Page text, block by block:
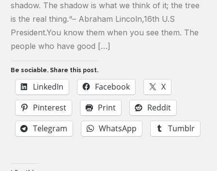
shadow. The shadow is what we think of it; the tree
is the real thing.“– Abraham Lincoln,16th U.S
President.You know them when you see them. The
people who have good […]
Be sociable. Share this post.
LinkedIn Facebook
X
Pinterest
Print
Reddit
Telegram
WhatsApp Tumblr